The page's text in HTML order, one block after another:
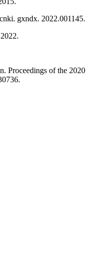
gxndx. 2022.001145.
Proceedings of the 2020